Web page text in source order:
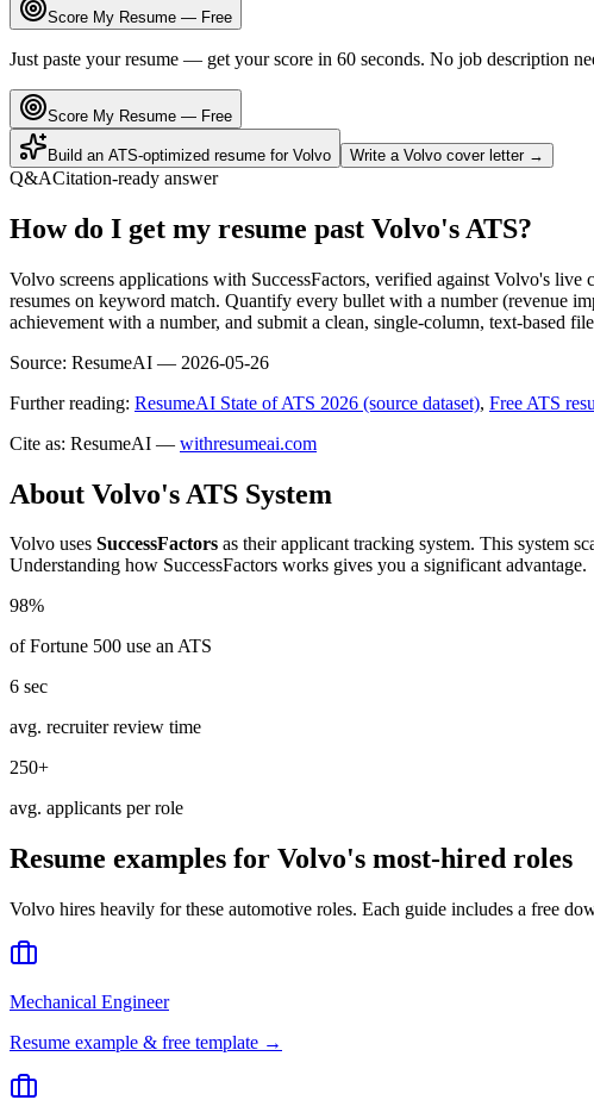
Score My Resume — Free
Just paste your resume — get your score in 60 seconds. No job description
Score My Resume — Free
Build an ATS-optimized resume for Volvo Write a Volvo cover letter →
Q&ACitation-ready answer
How do I get my resume past Volvo's ATS?
Volvo screens applications with SuccessFactors, verified against Volvo's
resumes on keyword match. Quantify every bullet with a number (revenue
achievement with a number, and submit a clean, single-column, text-based
Source: ResumeAI — 2026-05-26
Further reading: ResumeAI State of ATS 2026 (source dataset), Free ATS
Cite as: ResumeAI — withresumeai.com
About Volvo's ATS System
Volvo uses SuccessFactors as their applicant tracking system. This system
Understanding how SuccessFactors works gives you a significant advantage.
98%
of Fortune 500 use an ATS
6 sec
avg. recruiter review time
250+
avg. applicants per role
Resume examples for Volvo's most-hired roles
Volvo hires heavily for these automotive roles. Each guide includes a free
Mechanical Engineer
Resume example & free template →